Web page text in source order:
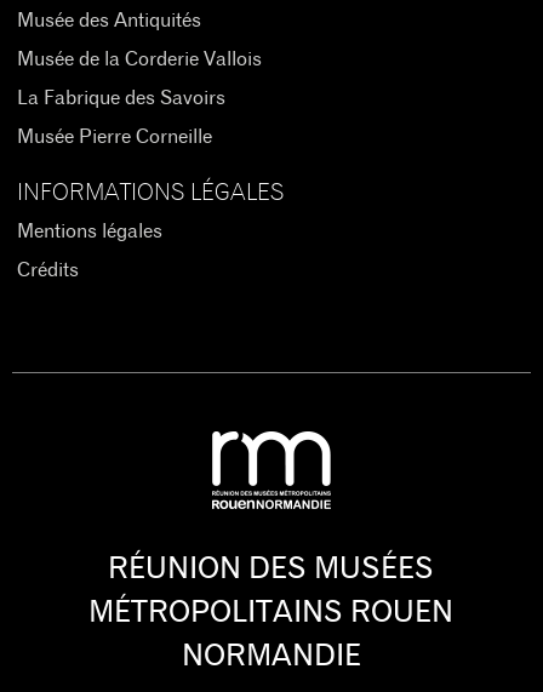
Musée des Antiquités
Musée de la Corderie Vallois
La Fabrique des Savoirs
Musée Pierre Corneille
INFORMATIONS LÉGALES
Mentions légales
Crédits
RÉUNION DES MUSÉES
MÉTROPOLITAINS ROUEN
NORMANDIE